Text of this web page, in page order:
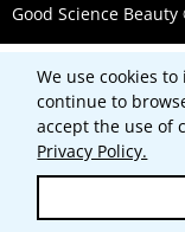
Good Science
We use cookies
continue to
accept the use of
Privacy Policy.
left/right
arrows
navigate